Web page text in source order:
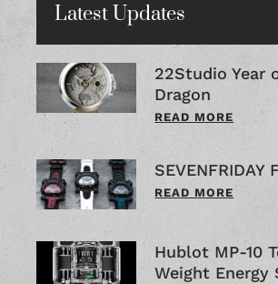
Latest Updates
22Studio Year
Dragon
READ MORE
SEVENFRIDAY
READ MORE
Hublot MP-10
Weight Energy